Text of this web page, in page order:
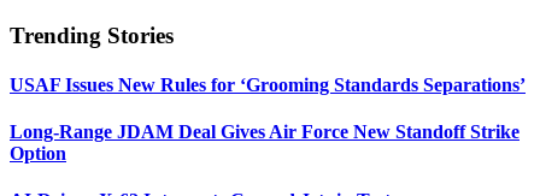
Trending Stories
USAF Issues New Rules for ‘Grooming Standards Separations’
Long-Range JDAM Deal Gives Air Force New Standoff Strike
Option